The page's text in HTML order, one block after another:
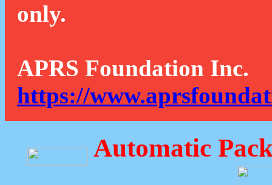
only.
APRS Foundation Inc.
https://
Automatic